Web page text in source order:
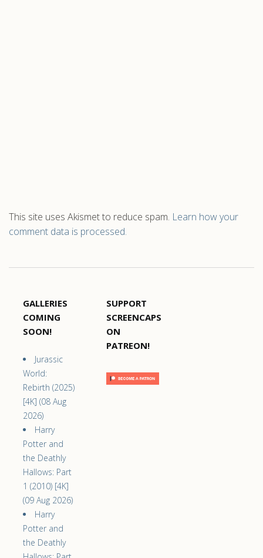
This site uses Akismet to reduce spam. Learn how your
comment data is processed.
GALLERIES
COMING
SOON!
Jurassic
World:
Rebirth (2025)
[4K] (08 Aug
2026)
Harry
Potter and
the Deathly
Hallows: Part
1 (2010) [4K]
(09 Aug 2026)
Harry
Potter and
the Deathly
SUPPORT
SCREENCAPS
ON
PATREON!